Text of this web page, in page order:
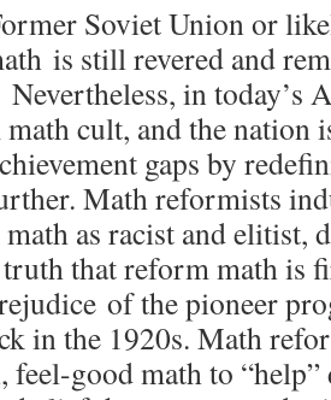
Soviet Union or
is still revered and
in today’s
cult, and the nation
gaps by
Math reformists
as racist and elitist,
that reform math is
of the pioneer
in the 1920s. Math
feel-good math to